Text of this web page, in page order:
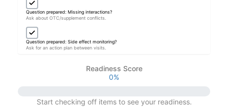
Question prepared: Missing interactions?
Ask about OTC/supplement conflicts.
Question prepared: Side effect monitoring?
Ask for an action plan between visits.
Readiness Score
0%
Start checking off items to see your readiness.